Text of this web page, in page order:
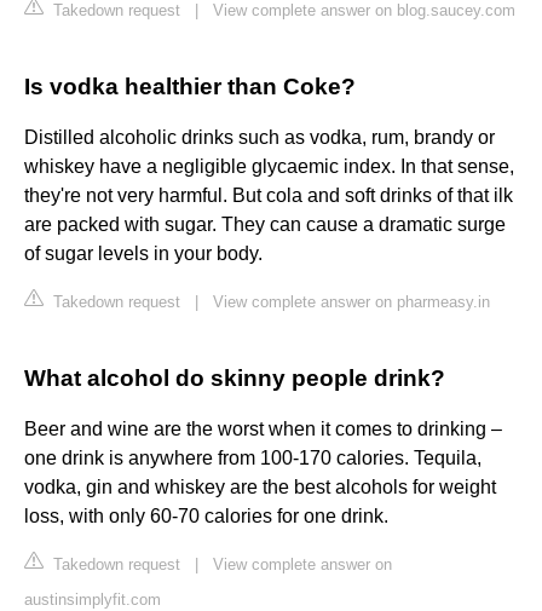
Takedown request View complete answer on blog.saucey.com
Is vodka healthier than Coke?
Distilled alcoholic drinks such as vodka, rum, brandy or
whiskey have a negligible glycaemic index. In that sense,
they're not very harmful. But cola and soft drinks of that ilk
are packed with sugar. They can cause a dramatic surge
of sugar levels in your body.
Takedown request View complete answer on pharmeasy.in
What alcohol do skinny people drink?
Beer and wine are the worst when it comes to drinking –
one drink is anywhere from 100-170 calories. Tequila,
vodka, gin and whiskey are the best alcohols for weight
loss, with only 60-70 calories for one drink.
Takedown request
View complete answer on
austinsimplyfit.com